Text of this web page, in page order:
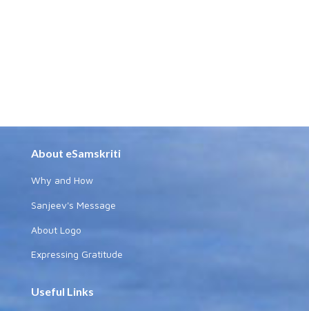
About eSamskriti
Why and How
Sanjeev's Message
About Logo
Expressing Gratitude
Useful Links